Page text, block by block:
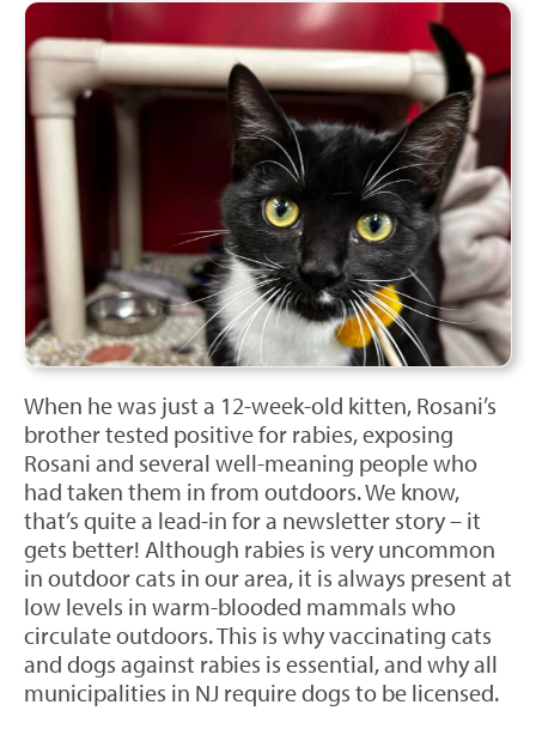
When he was just a 12-week-old kitten, Rosani’s
brother tested positive for rabies, exposing
Rosani and several well-meaning people who
had taken them in from outdoors. We know,
that’s quite a lead-in for a newsletter story – it
gets better! Although rabies is very uncommon
in outdoor cats in our area, it is always present at
low levels in warm-blooded mammals who
circulate outdoors. This is why vaccinating cats
and dogs against rabies is essential, and why all
municipalities in NJ require dogs to be licensed.